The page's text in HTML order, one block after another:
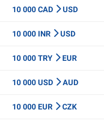
10 000 CAD USD
10 000 INR USD
10 000 TRY EUR
10 000 USD AUD
10 000 EUR CZK